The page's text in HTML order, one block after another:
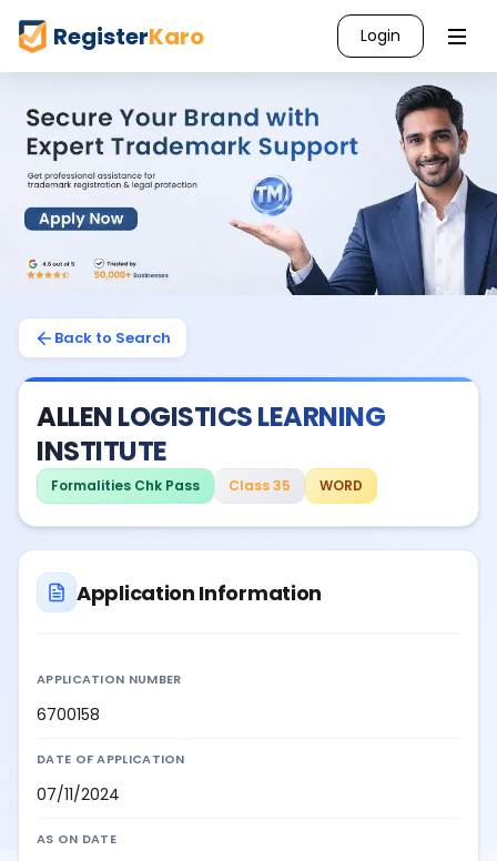
RegisterKaro Login
Back to Search
ALLEN LOGISTICS LEARNING
INSTITUTE
Formalities Chk Pass Class 35 WORD
Application Information
APPLICATION NUMBER
6700158
DATE OF APPLICATION
07/11/2024
AS ON DATE